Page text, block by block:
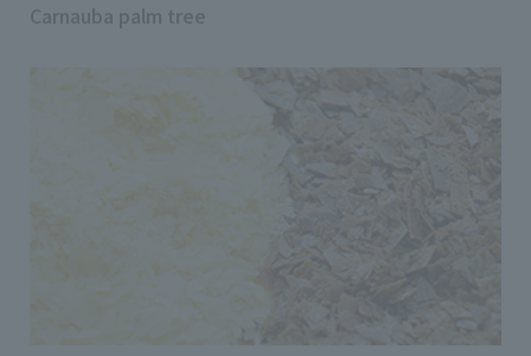
Carnauba palm tree